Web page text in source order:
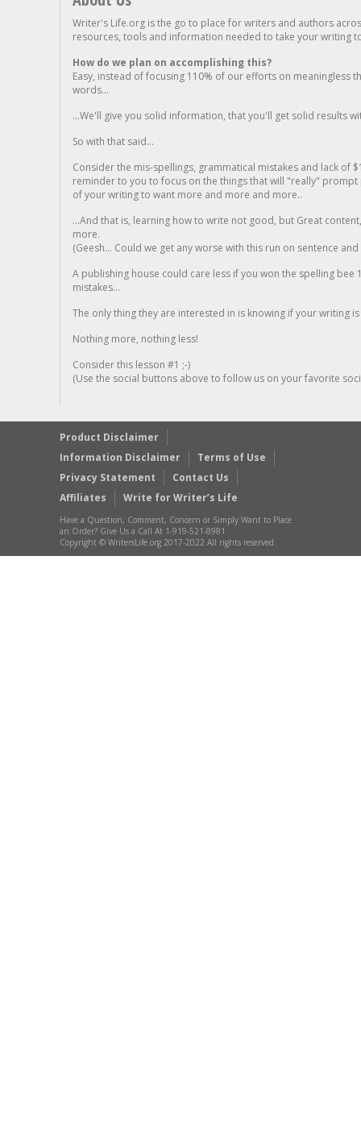
Writer's Life.org is the go to place for writers and authors
resources, tools and information needed to take your writing
How do we plan on accomplishing this?
Easy, instead of focusing 110% of our efforts on meaningless
words...
...We'll give you solid information, that you'll get solid results
So with that said...
Consider the mis-spellings, grammatical mistakes and lack of
reminder to you to focus on the things that will "really"
of your writing to want more and more and more..
...And that is, learning how to write not good, but Great
more.
(Geesh... Could we get any worse with this run on sentence
A publishing house could care less if you won the spelling
mistakes...
The only thing they are interested in is knowing if your writing is
Nothing more, nothing less!
Consider this lesson #1 ;-)
(Use the social buttons above to follow us on your favorite
Product Disclaimer
Information Disclaimer
Terms of Use
Privacy Statement
Contact Us
Affiliates
Write for Writer’s Life
Have a Question, Comment, Concern or Simply Want to Place
an Order? Give Us a Call At 1-919-521-8981
Copyright © WritersLife.org 2017-2022 All rights reserved.